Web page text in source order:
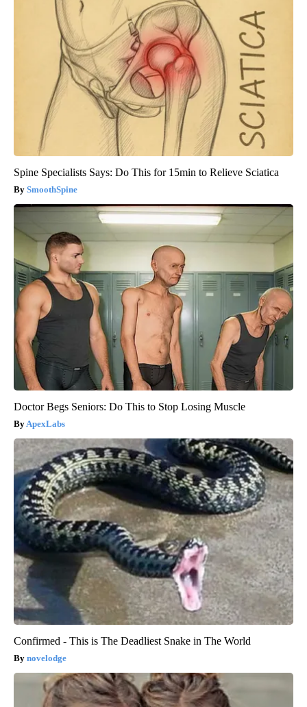
Wrinkles: Most People Use Lotions. Koreans Do This Instead
(It's Genius)
Olavita Tri Lift
Spine Specialists Says: Do This for 15min to Relieve Sciatica
SmoothSpine
Doctor Begs Seniors: Do This to Stop Losing Muscle
ApexLabs